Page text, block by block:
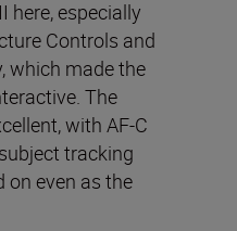
here, especially
Controls and
which made the
The
with AF-C
tracking
on even as the